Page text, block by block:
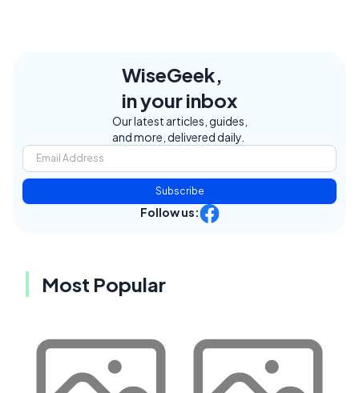
WiseGeek,
in your inbox
Our latest articles, guides,
and more, delivered daily.
Subscribe
Follow us:
Most Popular